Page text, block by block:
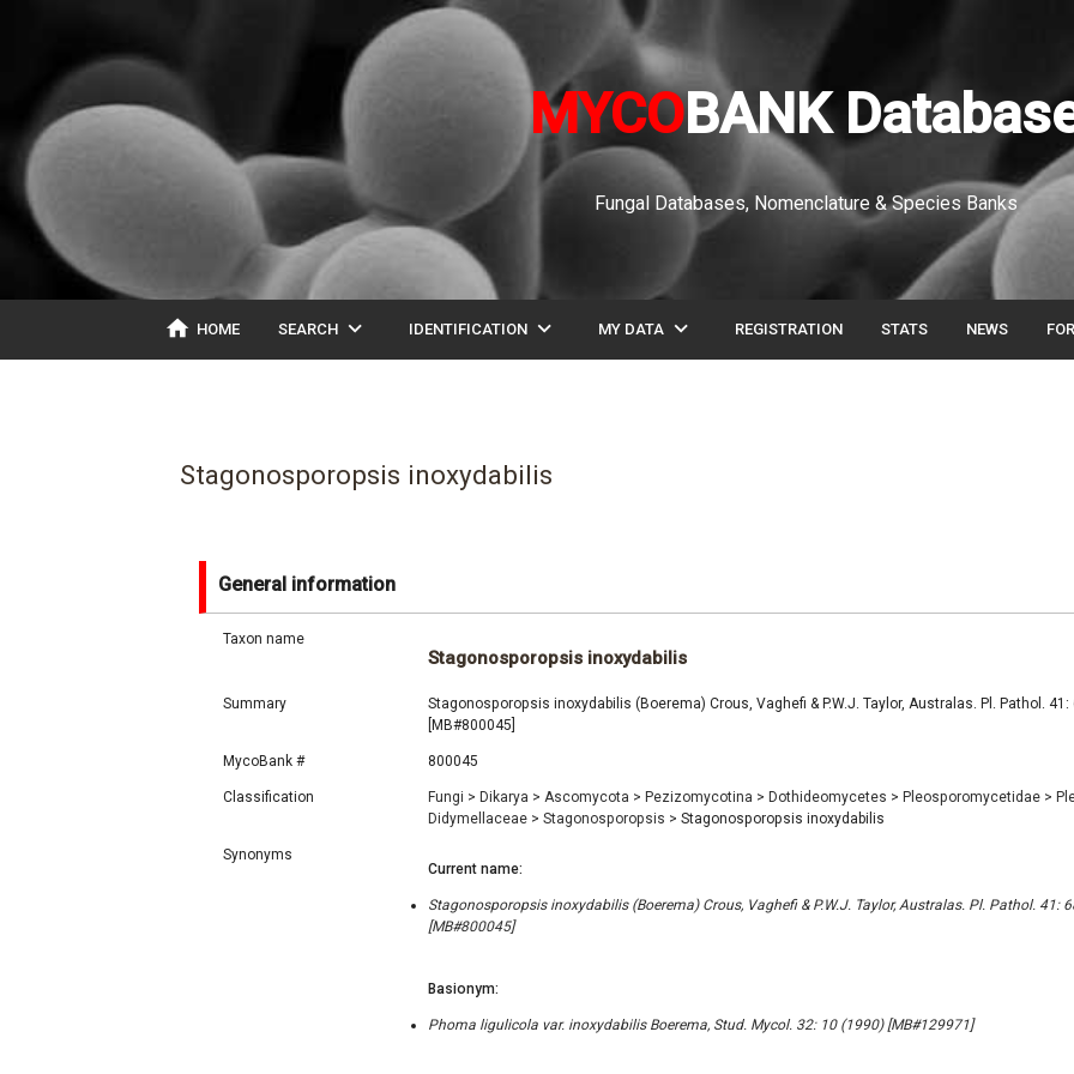
MYCOBANK
Fungal Databases, Nomenclature & Species Banks
home HOME SEARCH expand_more IDENTIFICATION expand_more MY DATA expand_more REGISTRATION STATS NEWS
Stagonosporopsis inoxydabilis
General information
Taxon name
Stagonosporopsis inoxydabilis
Summary
Stagonosporopsis inoxydabilis (Boerema) Crous, Vaghefi & P.W.J. Taylor, Australas. Pl. Pathol. 41:
[MB#800045]
MycoBank # 800045
Classification Fungi > Dikarya > Ascomycota > Pezizomycotina > Dothideomycetes > Pleosporomycetidae >
Didymellaceae > Stagonosporopsis > Stagonosporopsis inoxydabilis
Synonyms
Current name:
Stagonosporopsis inoxydabilis (Boerema) Crous, Vaghefi & P.W.J. Taylor, Australas. Pl. Pathol. 41:
[MB#800045]
Basionym:
Phoma ligulicola var. inoxydabilis Boerema, Stud. Mycol. 32: 10 (1990) [MB#129971]